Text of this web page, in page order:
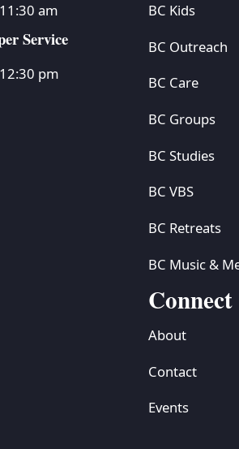
am
Service
pm
BC Kids
BC Outreach
BC Care
BC Groups
BC Studies
BC VBS
BC Retreats
BC Music &
Connect
About
Contact
Events